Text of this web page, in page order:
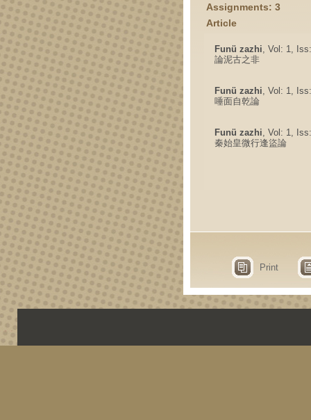
Assignments: 3
Article
Funü zazhi, Vol: 1,
論泥古之非
Funü zazhi, Vol: 1,
唾面自乾論
Funü zazhi, Vol: 1,
秦始皇微行逢盜論
Print